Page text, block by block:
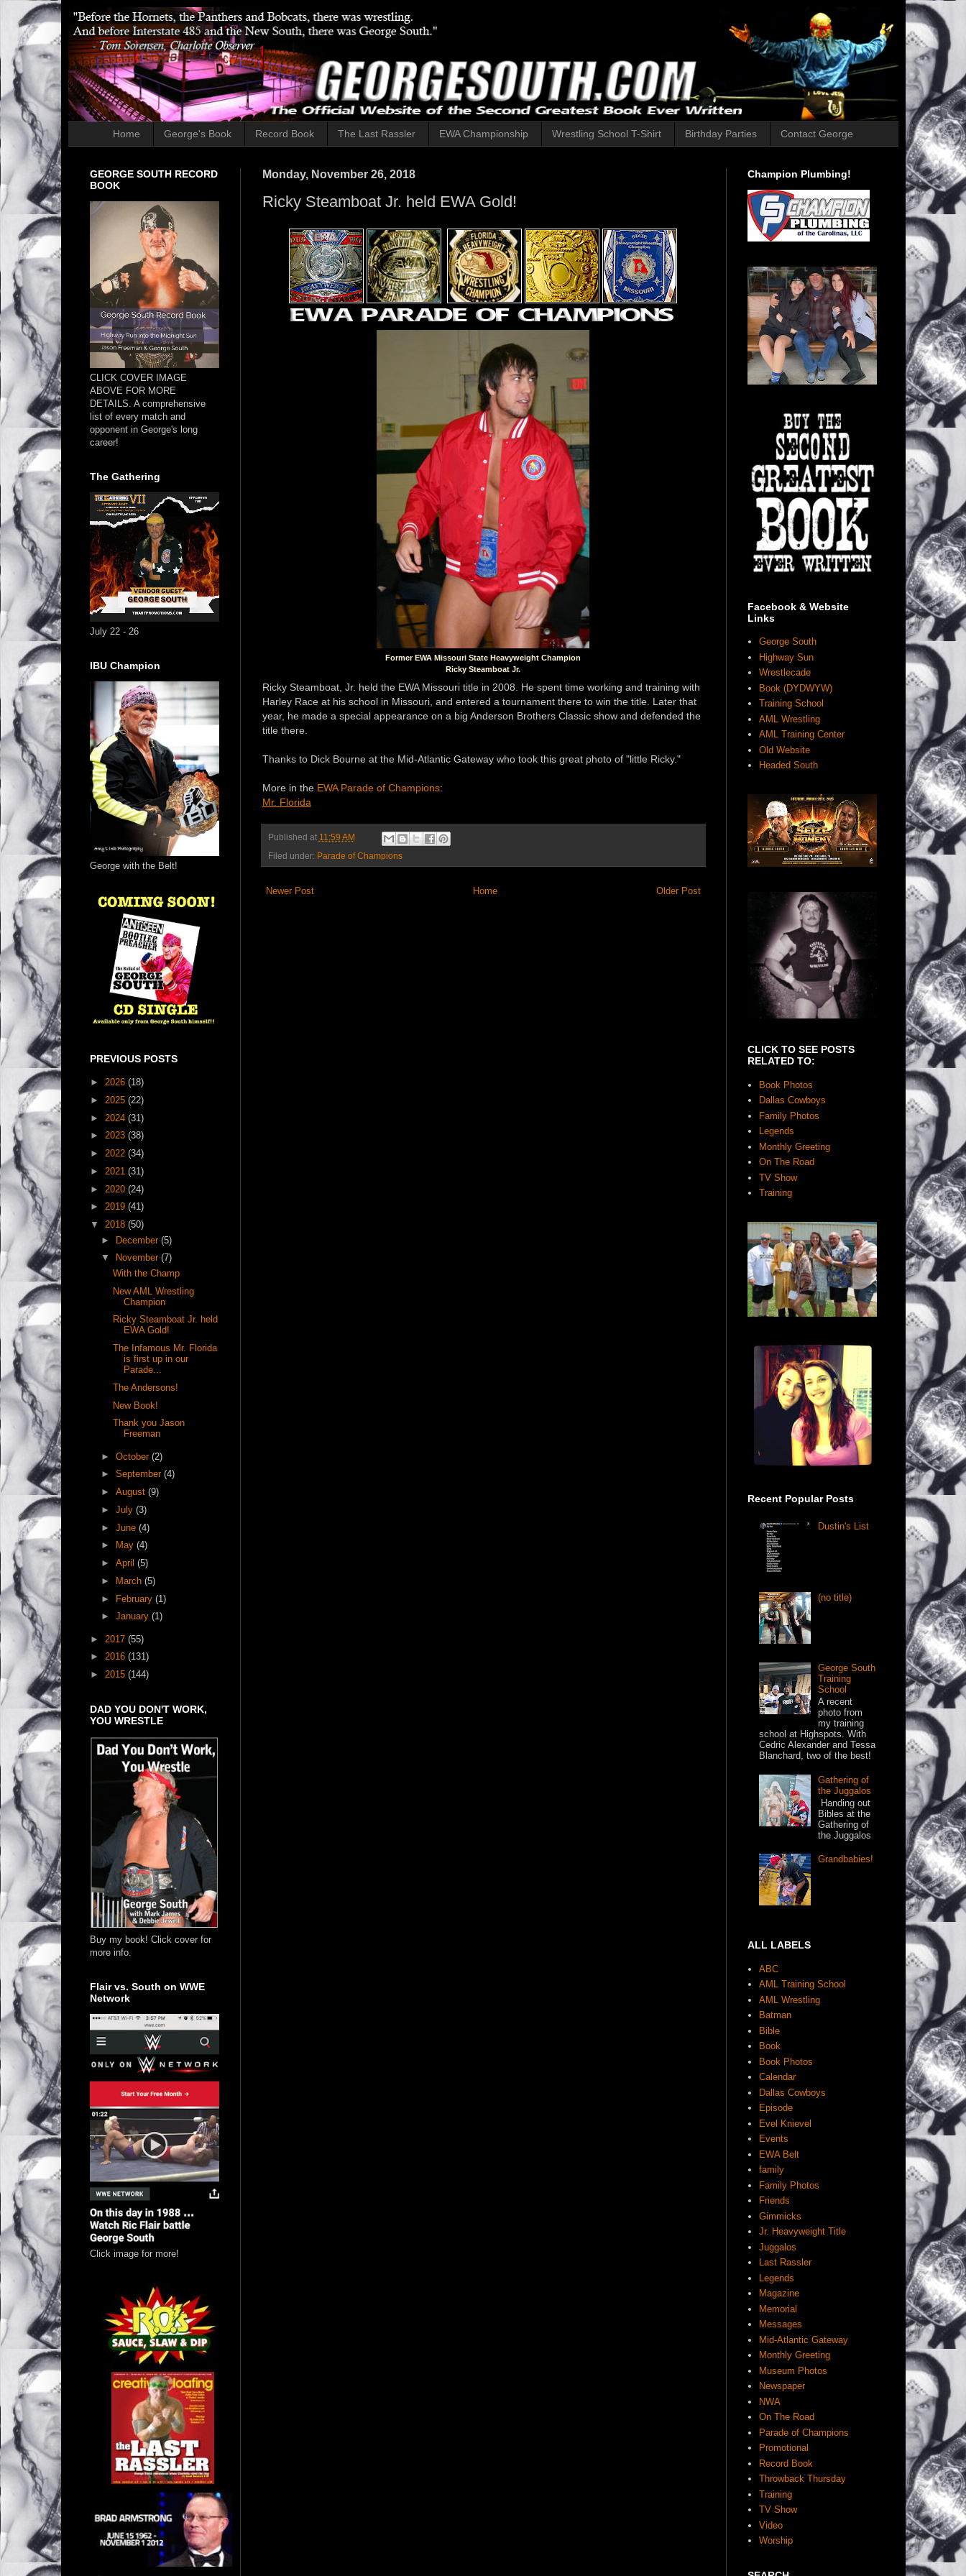
Home George's Book Record Book The Last Rassler EWA Championship Wrestling School T-Shirt Birthday Parties Contact George
Monday, November 26, 2018
Ricky Steamboat Jr. held EWA Gold!
Former EWA Missouri State Heavyweight Champion
Ricky Steamboat Jr.
Ricky Steamboat, Jr. held the EWA Missouri title in 2008. He spent time working and training with
Harley Race at his school in Missouri, and entered a tournament there to win the title. Later that
year, he made a special appearance on a big Anderson Brothers Classic show and defended the
title there.
Thanks to Dick Bourne at the Mid-Atlantic Gateway who took this great photo of "little Ricky."
More in the EWA Parade of Champions:
Mr. Florida
Published at 11:59 AM
Filed under: Parade of Champions
Newer Post Older Post
Home
GEORGE SOUTH RECORD
BOOK
CLICK COVER IMAGE
ABOVE FOR MORE
DETAILS. A comprehensive
list of every match and
opponent in George's long
career!
The Gathering
July 22 - 26
IBU Champion
George with the Belt!
PREVIOUS POSTS
► 2026 (18)
► 2025 (22)
► 2024 (31)
► 2023 (38)
► 2022 (34)
► 2021 (31)
► 2020 (24)
► 2019 (41)
▼ 2018 (50)
► December(5)
▼
November(7)
With the Champ
New AML Wrestling
Champion
Ricky Steamboat Jr. held
EWA Gold!
The Infamous Mr. Florida
is first up in our
Parade...
The Andersons!
New Book!
Thank you Jason
Freeman
►October(2)
►September(4)
►August(9)
►July(3)
►June(4)
►
May(4)
►April(5)
►
March(5)
► February(1)
►January(1)
► 2017 (55)
► 2016 (131)
► 2015 (144)
DAD YOU DON'T WORK,
YOU WRESTLE
Buy my book! Click cover for
more info.
Flair vs. South on WWE
Network
Click image for more!
Champion Plumbing!
Facebook & Website
Links
George South
Highway Sun
Wrestlecade
Book (DYDWYW)
Training School
AML Wrestling
AML Training Center
Old Website
Headed South
CLICK TO SEE POSTS
RELATED TO:
Book Photos
Dallas Cowboys
Family Photos
Legends
Monthly Greeting
On The Road
TV Show
Training
Recent Popular Posts
Dustin's List
(no title)
George South
Training
School
A recent
photo from
my training
school at Highspots. With
Cedric Alexander and Tessa
Blanchard, two of the best!
Gathering of
the Juggalos
Handing out
Bibles at the
Gathering of
the Juggalos
Grandbabies!
ALL LABELS
ABC
AML Training School
AML Wrestling
Batman
Bible
Book
Book Photos
Calendar
Dallas Cowboys
Episode
Evel Knievel
Events
EWA Belt
family
Family Photos
Friends
Gimmicks
Jr. Heavyweight Title
Juggalos
Last Rassler
Legends
Magazine
Memorial
Messages
Mid-Atlantic Gateway
Monthly Greeting
Museum Photos
Newspaper
NWA
On The Road
Parade of Champions
Promotional
Record Book
Throwback Thursday
Training
TV Show
Video
Worship